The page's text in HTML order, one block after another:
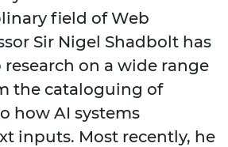
field of Web
Sir Nigel Shadbolt has
on a wide range
the cataloguing of
how AI systems
inputs. Most recently, he